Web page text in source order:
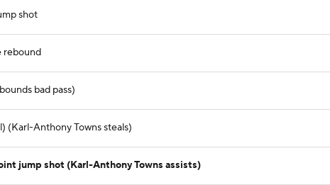
shot
rebound
bad pass)
(Karl-Anthony Towns steals)
jump shot (Karl-Anthony Towns assists)